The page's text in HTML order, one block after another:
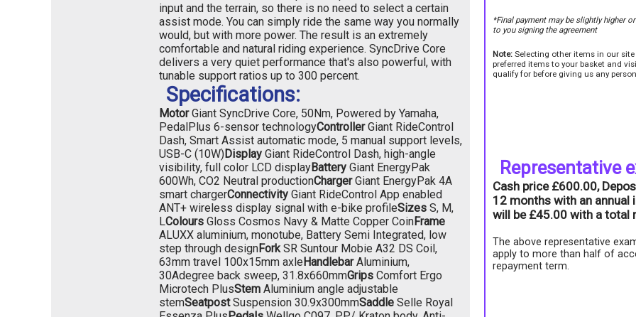
input and the terrain, so there is no need to select a certain
assist mode. You can simply ride the same way you normally
would, but with more power. The result is an extremely
comfortable and natural riding experience. SyncDrive Core
delivers a very quiet performance that's also powerful, with
tunable support ratios up to 300 percent.
Specifications:
MotorGiant SyncDrive Core, 50Nm, Powered by Yamaha,
PedalPlus 6-sensor technologyControllerGiant RideControl
Dash, Smart Assist automatic mode, 5 manual support levels,
USB-C (10W)Display Giant RideControl Dash, high-angle
visibility, full color LCD displayBattery Giant EnergyPak
600Wh, CO2 Neutral productionChargerGiant EnergyPak 4A
smart chargerConnectivity Giant RideControl App enabled
ANT+ wireless display signal with e-bike profileSizes S, M,
LColours Gloss Cosmos Navy & Matte Copper CoinFrame
ALUXX aluminium, monotube, Battery Semi Integrated, low
step through designForkSR Suntour Mobie A32 DS Coil,
63mm travel 100x15mm axle HandlebarAluminium,
30Adegree back sweep, 31.8x660mmGrips Comfort Ergo
Microtech PlusStem Aluminium angle adjustable
stemSeatpostSuspension 30.9x300mmSaddle Selle Royal
*Final payment may be slightly higher
to you signing the agreement
Note: Selecting other items in our
preferred items to your basket and
qualify for before giving us any
Representative
Cash price £600.00,
12 months with an annual
will be £45.00 with a total
The above representative
apply to more than half of
repayment term.